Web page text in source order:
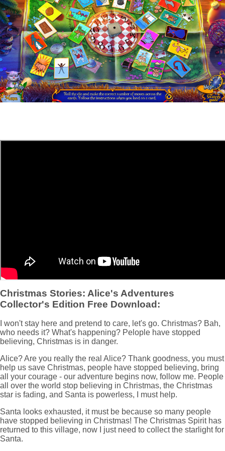
Christmas Stories: Alice's Adventures
Collector's Edition Free Download:
I won't stay here and pretend to care, let's go. Christmas? Bah,
who needs it? What's happening? Pelople have stopped
believing, Christmas is in danger.
Alice? Are you really the real Alice? Thank goodness, you must
help us save Christmas, people have stopped believing, bring
all your courage - our adventure begins now, follow me. People
all over the world stop believing in Christmas, the Christmas
star is fading, and Santa is powerless, I must help.
Santa looks exhausted, it must be because so many people
have stopped believing in Christmas! The Christmas Spirit has
returned to this village, now I just need to collect the starlight for
Santa.